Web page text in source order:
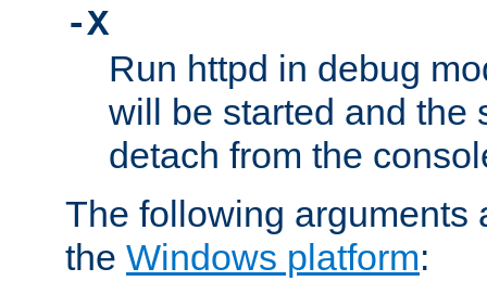
-X
Run httpd in debug
will be started and the
detach from the
The following arguments
the Windows platform: